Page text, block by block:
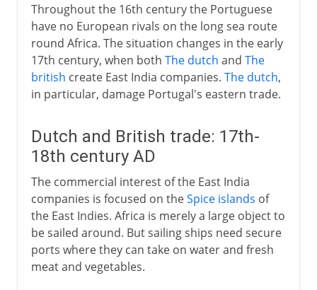
Throughout the 16th century the Portuguese
have no European rivals on the long sea route
round Africa. The situation changes in the early
17th century, when both The dutch and The
british create East India companies. The dutch,
in particular, damage Portugal's eastern trade.
Dutch and British trade: 17th-
18th century AD
The commercial interest of the East India
companies is focused on theSpice islands of
the East Indies. Africa is merely a large object to
be sailed around. But sailing ships need secure
ports where they can take on water and fresh
meat and vegetables.